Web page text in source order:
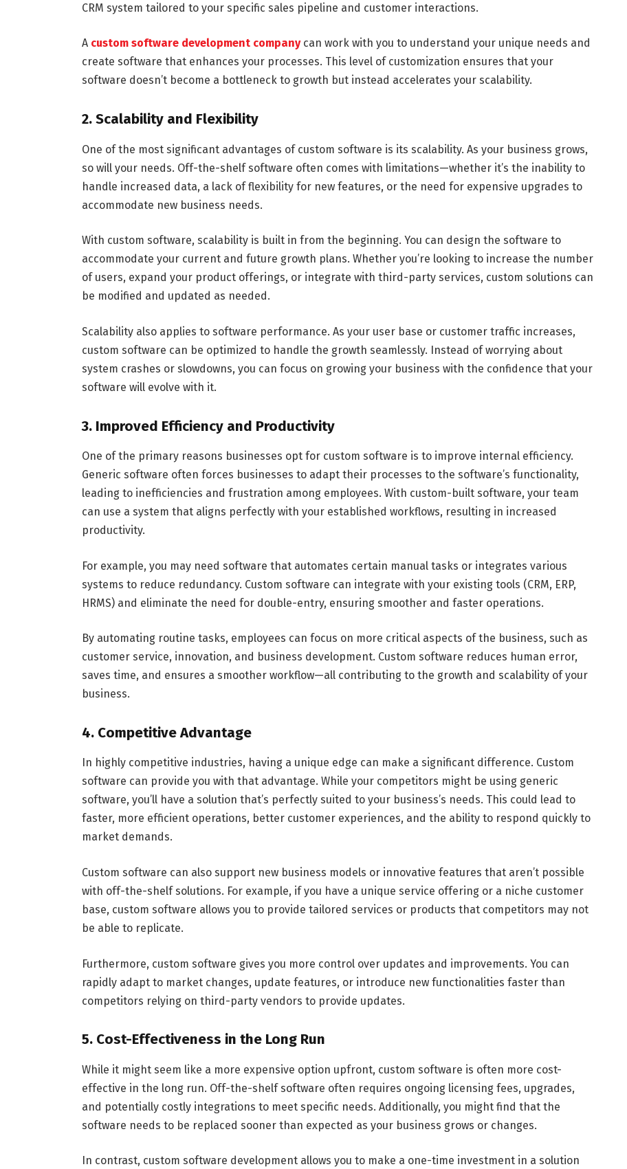
CRM system tailored to your specific sales pipeline and customer interactions.
A custom software development companycan work with you to understand your unique needs and
create software that enhances your processes. This level of customization ensures that your
software doesn’t become a bottleneck to growth but instead accelerates your scalability.
2. Scalability and Flexibility
One of the most significant advantages of custom software is its scalability. As your business grows,
so will your needs. Off-the-shelf software often comes with limitations—whether it’s the inability to
handle increased data, a lack of flexibility for new features, or the need for expensive upgrades to
accommodate new business needs.
With custom software, scalability is built in from the beginning. You can design the software to
accommodate your current and future growth plans. Whether you’re looking to increase the number
of users, expand your product offerings, or integrate with third-party services, custom solutions can
be modified and updated as needed.
Scalability also applies to software performance. As your user base or customer traffic increases,
custom software can be optimized to handle the growth seamlessly. Instead of worrying about
system crashes or slowdowns, you can focus on growing your business with the confidence that your
software will evolve with it.
3. Improved Efficiency and Productivity
One of the primary reasons businesses opt for custom software is to improve internal efficiency.
Generic software often forces businesses to adapt their processes to the software’s functionality,
leading to inefficiencies and frustration among employees. With custom-built software, your team
can use a system that aligns perfectly with your established workflows, resulting in increased
productivity.
For example, you may need software that automates certain manual tasks or integrates various
systems to reduce redundancy. Custom software can integrate with your existing tools (CRM, ERP,
HRMS) and eliminate the need for double-entry, ensuring smoother and faster operations.
By automating routine tasks, employees can focus on more critical aspects of the business, such as
customer service, innovation, and business development. Custom software reduces human error,
saves time, and ensures a smoother workflow—all contributing to the growth and scalability of your
business.
4. Competitive Advantage
In highly competitive industries, having a unique edge can make a significant difference. Custom
software can provide you with that advantage. While your competitors might be using generic
software, you’ll have a solution that’s perfectly suited to your business’s needs. This could lead to
faster, more efficient operations, better customer experiences, and the ability to respond quickly to
market demands.
Custom software can also support new business models or innovative features that aren’t possible
with off-the-shelf solutions. For example, if you have a unique service offering or a niche customer
base, custom software allows you to provide tailored services or products that competitors may not
be able to replicate.
Furthermore, custom software gives you more control over updates and improvements. You can
rapidly adapt to market changes, update features, or introduce new functionalities faster than
competitors relying on third-party vendors to provide updates.
5. Cost-Effectiveness in the Long Run
While it might seem like a more expensive option upfront, custom software is often more cost-
effective in the long run. Off-the-shelf software often requires ongoing licensing fees, upgrades,
and potentially costly integrations to meet specific needs. Additionally, you might find that the
software needs to be replaced sooner than expected as your business grows or changes.
In contrast, custom software development allows you to make a one-time investment in a solution